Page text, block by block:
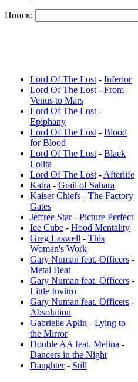
Поиск:
Lord Of The Lost - Inferior
Lord Of The Lost - From
Venus to Mars
Lord Of The Lost -
Epiphany
Lord Of The Lost - Blood
for Blood
Lord Of The Lost - Black
Lolita
Lord Of The Lost - Afterlife
Katra - Grail of Sahara
Kaiser Chiefs - The Factory
Gates
Jeffree Star- Picture Perfect
Ice Cube - Hood Mentality
Greg Laswell - This
Woman's Work
Gary Numan feat. Officers -
Metal Beat
Gary Numan feat. Officers -
Little Invitro
Gary Numan feat. Officers -
Absolution
Gabrielle Aplin - Lying to
the Mirror
Double AA feat. Melina -
Dancers in the Night
Daughter- Still